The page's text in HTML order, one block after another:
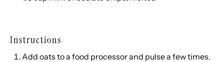
Instructions
Add oats to a food processor and pulse a few times.